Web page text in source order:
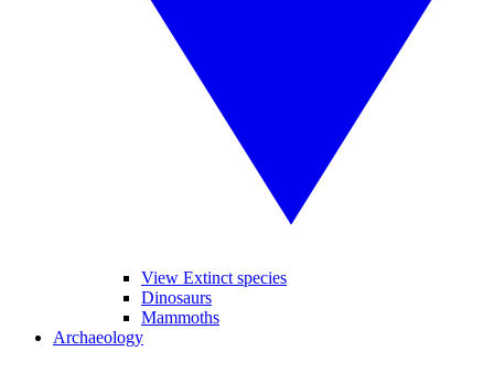
View Extinct species
Dinosaurs
Mammoths
Archaeology